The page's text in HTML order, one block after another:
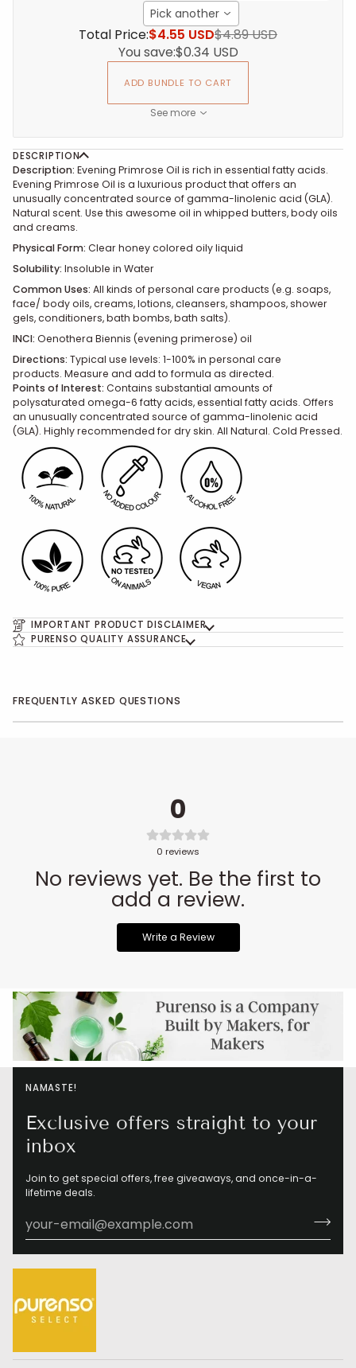
Pick another
Total Price:$4.55 USD$4.89 USD
You save:$0.34 USD
ADD BUNDLE TO CART
See more
DESCRIPTION
Description: Evening Primrose Oil is rich in essential fatty acids.
Evening Primrose Oil is a luxurious product that offers an
unusually concentrated source of gamma-linolenic acid (GLA).
Natural scent. Use this awesome oil in whipped butters, body oils
and creams.
Physical Form: Clear honey colored oily liquid
Solubility: Insoluble in Water
Common Uses: All kinds of personal care products (e.g. soaps,
face/ body oils, creams, lotions, cleansers, shampoos, shower
gels, conditioners, bath bombs, bath salts).
INCI: Oenothera Biennis (evening primerose) oil
Directions: Typical use levels: 1-100% in personal care
products. Measure and add to formula as directed.
Points of Interest: Contains substantial amounts of
polysaturated omega-6 fatty acids, essential fatty acids. Offers
an unusually concentrated source of gamma-linolenic acid
(GLA). Highly recommended for dry skin. All Natural. Cold Pressed.
IMPORTANT PRODUCT DISCLAIMER
PURENSO QUALITY ASSURANCE
FREQUENTLY ASKED QUESTIONS
0
0 reviews
No reviews yet. Be the first to
add a review.
Write a Review
NAMASTE!
Exclusive offers straight to your
inbox
Join to get special offers, free giveaways, and once-in-a-
lifetime deals.